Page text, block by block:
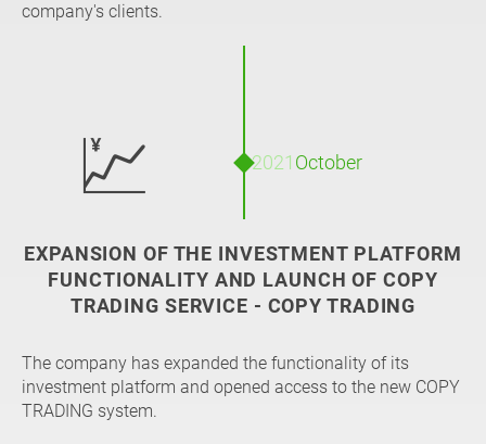
company's clients.
EXPANSION OF THE INVESTMENT PLATFORM
FUNCTIONALITY AND LAUNCH OF COPY
TRADING SERVICE - COPY TRADING
The company has expanded the functionality of its
investment platform and opened access to the new COPY
TRADING system.
October
2021
💹